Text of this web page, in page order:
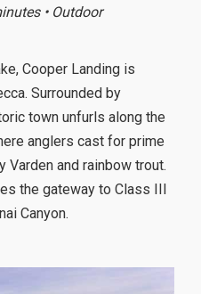
• Outdoor
Cooper Landing is
Surrounded by
town unfurls along the
anglers cast for prime
Varden and rainbow trout.
the gateway to Class III
Canyon.